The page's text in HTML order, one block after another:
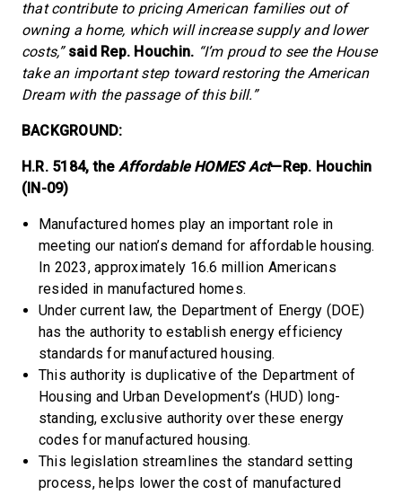
that contribute to pricing American families out of
owning a home, which will increase supply and lower
costs,” said Rep. Houchin. “I’m proud to see the House
take an important step toward restoring the American
Dream with the passage of this bill.”
BACKGROUND:
H.R. 5184, the Affordable HOMES Act—Rep. Houchin
(IN-09)
Manufactured homes play an important role in
meeting our nation’s demand for affordable housing.
In 2023, approximately 16.6 million Americans
resided in manufactured homes.
Under current law, the Department of Energy (DOE)
has the authority to establish energy efficiency
standards for manufactured housing.
This authority is duplicative of the Department of
Housing and Urban Development’s (HUD) long-
standing, exclusive authority over these energy
codes for manufactured housing.
This legislation streamlines the standard setting
process, helps lower the cost of manufactured